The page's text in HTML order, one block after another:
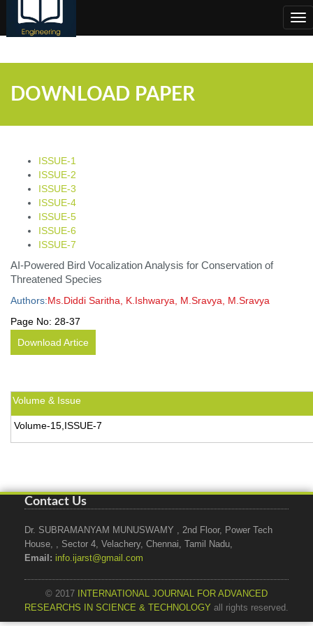
DOWNLOAD PAPER
ISSUE-1
ISSUE-2
ISSUE-3
ISSUE-4
ISSUE-5
ISSUE-6
ISSUE-7
AI-Powered Bird Vocalization Analysis for Conservation of
Threatened Species
Authors:Ms.Diddi Saritha, K.Ishwarya, M.Sravya, M.Sravya
Page No: 28-37
Download Artice
Volume & Issue
Volume-15,ISSUE-7
Contact Us
Dr. SUBRAMANYAM MUNUSWAMY , 2nd Floor, Power Tech
House, , Sector 4, Velachery, Chennai, Tamil Nadu,
Email: info.ijarst@gmail.com
© 2017
INTERNATIONAL JOURNAL FOR ADVANCED
RESEARCHS IN SCIENCE & TECHNOLOGY all rights reserved.